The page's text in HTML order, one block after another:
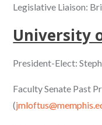
Legislative Liaison:
University
President-Elect:
Faculty Senate Past
(